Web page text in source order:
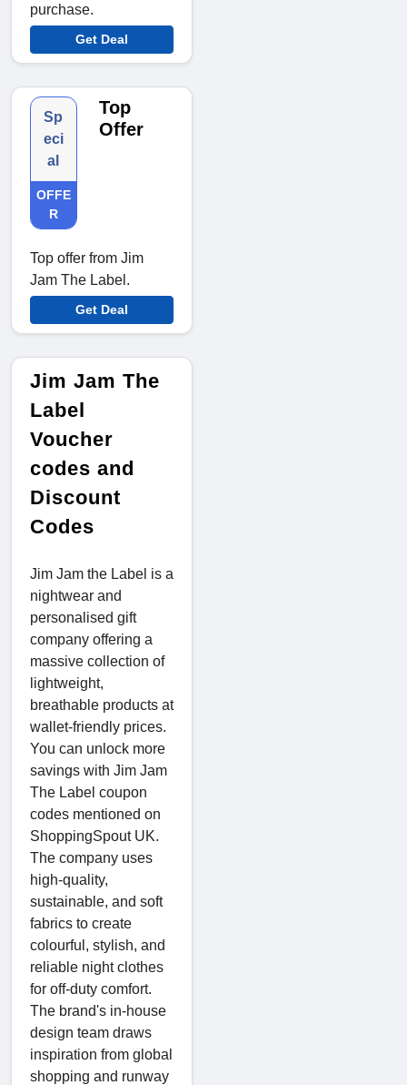
purchase.
Get Deal
Sp
eci
al
OFFE
R
Top
Offer
Top offer from Jim
Jam The Label.
Get Deal
Jim Jam The
Label
Voucher
codes and
Discount
Codes
Jim Jam the Label is a
nightwear and
personalised gift
company offering a
massive collection of
lightweight,
breathable products at
wallet-friendly prices.
You can unlock more
savings with Jim Jam
The Label coupon
codes mentioned on
ShoppingSpout UK.
The company uses
high-quality,
sustainable, and soft
fabrics to create
colourful, stylish, and
reliable night clothes
for off-duty comfort.
The brand's in-house
design team draws
inspiration from global
shopping and runway